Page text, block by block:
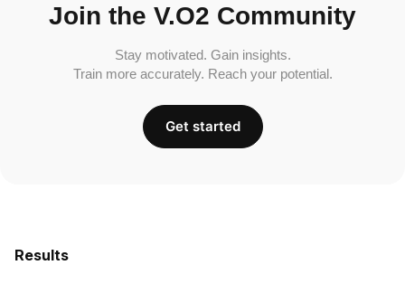
Results
Join the V.O2 Community
Stay motivated. Gain insights.
Train more accurately. Reach your potential.
Get started